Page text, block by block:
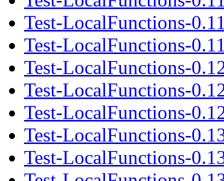
Test-LocalFunctions-
Test-LocalFunctions-
Test-LocalFunctions-
Test-LocalFunctions-
Test-LocalFunctions-
Test-LocalFunctions-
Test-LocalFunctions-